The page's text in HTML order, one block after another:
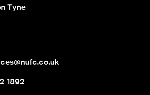
Tyne
1892